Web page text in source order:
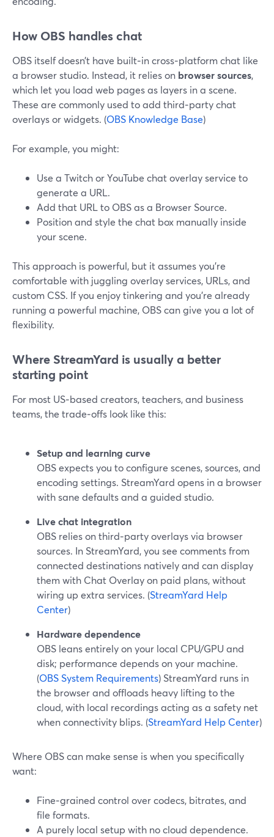
How OBS handles chat
OBS itself doesn’t have built‑in cross‑platform chat like
a browser studio. Instead, it relies on browser sources,
which let you load web pages as layers in a scene.
These are commonly used to add third‑party chat
overlays or widgets. (OBS Knowledge Base)
For example, you might:
Use a Twitch or YouTube chat overlay service to
generate a URL.
Add that URL to OBS as a Browser Source.
Position and style the chat box manually inside
your scene.
This approach is powerful, but it assumes you’re
comfortable with juggling overlay services, URLs, and
custom CSS. If you enjoy tinkering and you’re already
running a powerful machine, OBS can give you a lot of
flexibility.
Where StreamYard is usually a better
starting point
For most US‑based creators, teachers, and business
teams, the trade‑offs look like this:
Setup and learning curve
OBS expects you to configure scenes, sources, and
encoding settings. StreamYard opens in a browser
with sane defaults and a guided studio.
Live chat integration
OBS relies on third‑party overlays via browser
sources. In StreamYard, you see comments from
connected destinations natively and can display
them with Chat Overlay on paid plans, without
wiring up extra services. (StreamYard Help
Center)
Hardware dependence
OBS leans entirely on your local CPU/GPU and
disk; performance depends on your machine.
(OBS System Requirements) StreamYard runs in
the browser and offloads heavy lifting to the
cloud, with local recordings acting as a safety net
when connectivity blips. (StreamYard Help Center)
Where OBS can make sense is when you specifically
want:
Fine‑grained control over codecs, bitrates, and
file formats.
A purely local setup with no cloud dependence.